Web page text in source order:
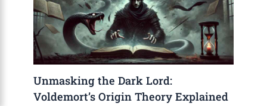
Unmasking the Dark Lord:
Voldemort’s Origin Theory Explained